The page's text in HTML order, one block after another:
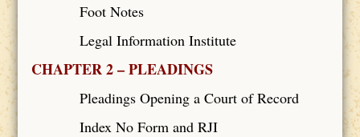
Foot Notes
Legal Information Institute
CHAPTER 2 – PLEADINGS
Pleadings Opening a Court of Record
Index No Form and RJI